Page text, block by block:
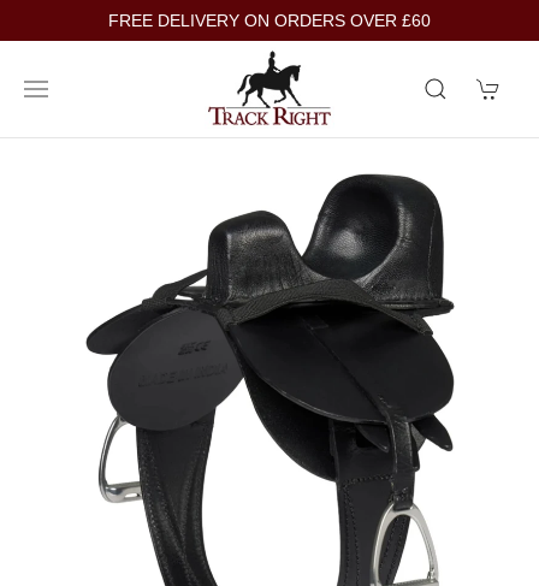
FREE DELIVERY ON ORDERS OVER £60